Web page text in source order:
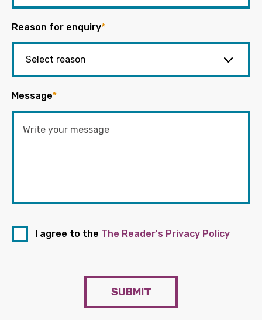
Reason for enquiry*
Message*
I agree to the The Reader's Privacy Policy
SUBMIT